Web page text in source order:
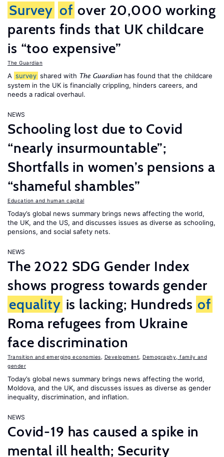
Survey of over 20,000 working
parents finds that UK childcare
is “too expensive”
The Guardian
A survey shared with The Guardian has found that the childcare
system in the UK is financially crippling, hinders careers, and
needs a radical overhaul.
NEWS
Schooling lost due to Covid
“nearly insurmountable”;
Shortfalls in women’s pensions a
“shameful shambles”
Education and human capital
Today’s global news summary brings news affecting the world,
the UK, and the US, and discusses issues as diverse as schooling,
pensions, and social safety nets.
NEWS
The 2022 SDG Gender Index
shows progress towards gender
equality is lacking; Hundreds of
Roma refugees from Ukraine
face discrimination
Transition and emerging economies Development
Demography, family and
gender
Today’s global news summary brings news affecting the world,
Moldova, and the UK, and discusses issues as diverse as gender
inequality, discrimination, and inflation.
NEWS
Covid-19 has caused a spike in
mental ill health; Security